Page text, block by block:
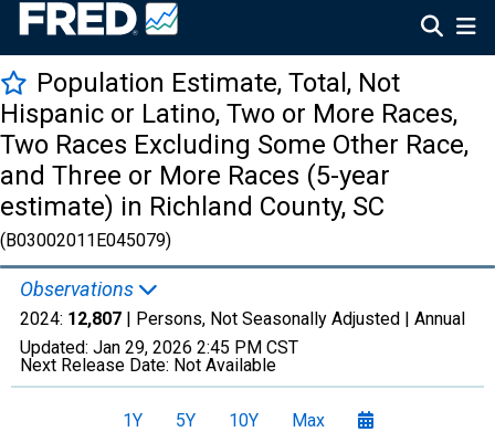
Population Estimate, Total, Not
Hispanic or Latino, Two or More Races,
Two Races Excluding Some Other Race,
and Three or More Races (5-year
estimate) in Richland County, SC
(B03002011E045079)
Observations
2024: 12,807 | Persons, Not Seasonally Adjusted | Annual
Updated: Jan 29, 2026 2:45 PM CST
Next Release Date: Not Available
1Y 5Y 10Y Max